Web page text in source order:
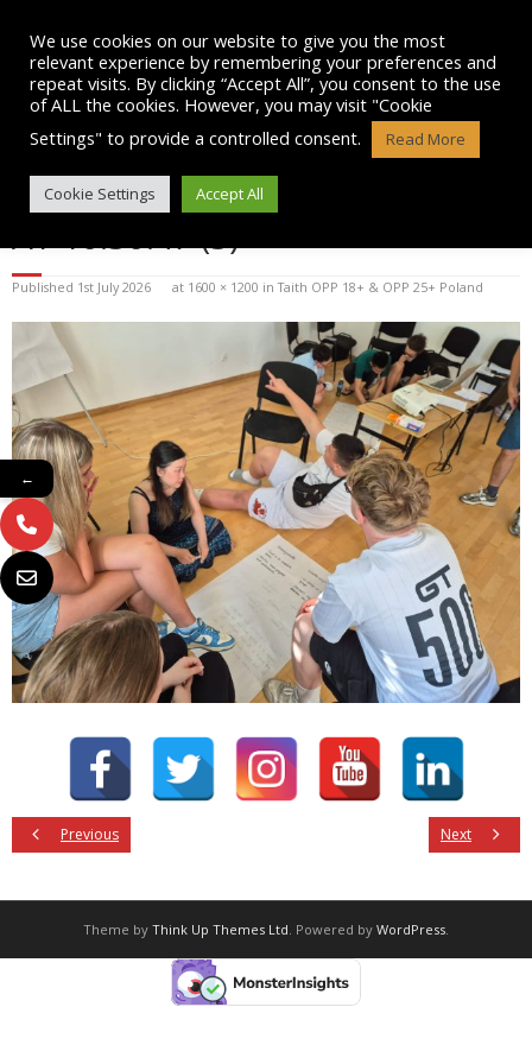
content
WHATSAPP IMAGE 2026-07-01
AT 10.30.47 (3)
Published 1st July 2026 at 1600 × 1200 inTaith OPP 18+ & OPP 25+ Poland
Previous Next
Theme by Think Up Themes Ltd. Powered by WordPress.
We use cookies on our website to give you the most
relevant experience by remembering your preferences and
repeat visits. By clicking “Accept All”, you consent to the use
of ALL the cookies. However, you may visit "Cookie
Settings" to provide a controlled consent.
Read More
Cookie Settings Accept All
←